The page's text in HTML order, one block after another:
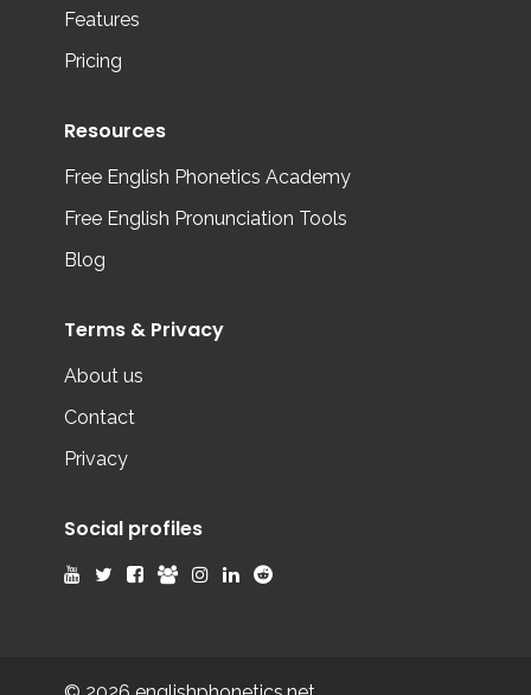
Features
Pricing
Resources
Free English Phonetics Academy
Free English Pronunciation Tools
Blog
Terms & Privacy
About us
Contact
Privacy
Social profiles